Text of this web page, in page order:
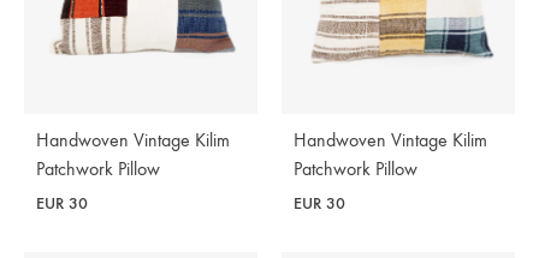
Handwoven Vintage Kilim
Patchwork Pillow
EUR 30
Handwoven Vintage Kilim
Patchwork Pillow
EUR 30